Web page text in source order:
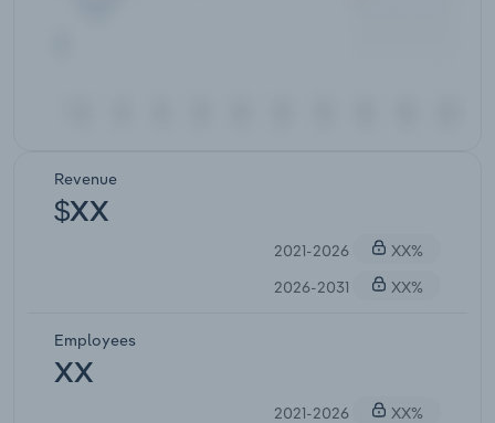
Revenue
$XX
2021-2026
XX%
2026-2031
XX%
Employees
XX
2021-2026
XX%